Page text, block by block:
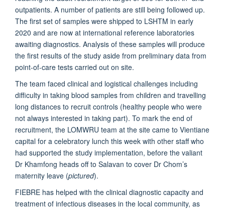
outpatients. A number of patients are still being followed up.
The first set of samples were shipped to LSHTM in early
2020 and are now at international reference laboratories
awaiting diagnostics. Analysis of these samples will produce
the first results of the study aside from preliminary data from
point-of-care tests carried out on site.
The team faced clinical and logistical challenges including
difficulty in taking blood samples from children and travelling
long distances to recruit controls (healthy people who were
not always interested in taking part). To mark the end of
recruitment, the LOMWRU team at the site came to Vientiane
capital for a celebratory lunch this week with other staff who
had supported the study implementation, before the valiant
Dr Khamfong heads off to Salavan to cover Dr Chom’s
maternity leave (pictured).
FIEBRE has helped with the clinical diagnostic capacity and
treatment of infectious diseases in the local community, as